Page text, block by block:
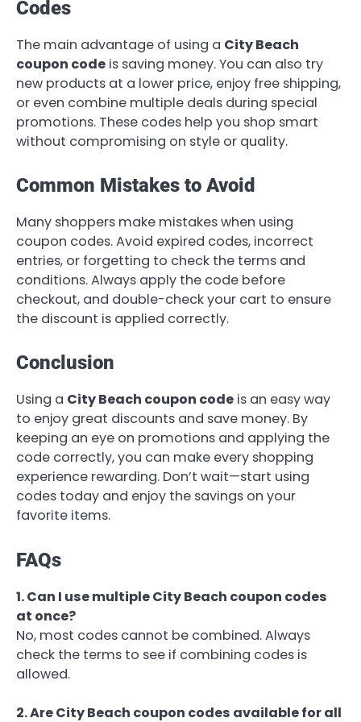
Codes
The main advantage of using a City Beach
coupon code is saving money. You can also try
new products at a lower price, enjoy free shipping,
or even combine multiple deals during special
promotions. These codes help you shop smart
without compromising on style or quality.
Common Mistakes to Avoid
Many shoppers make mistakes when using
coupon codes. Avoid expired codes, incorrect
entries, or forgetting to check the terms and
conditions. Always apply the code before
checkout, and double-check your cart to ensure
the discount is applied correctly.
Conclusion
Using a City Beach coupon code is an easy way
to enjoy great discounts and save money. By
keeping an eye on promotions and applying the
code correctly, you can make every shopping
experience rewarding. Don’t wait—start using
codes today and enjoy the savings on your
favorite items.
FAQs
1. Can I use multiple City Beach coupon codes
at once?
No, most codes cannot be combined. Always
check the terms to see if combining codes is
allowed.
2. Are City Beach coupon codes available for all